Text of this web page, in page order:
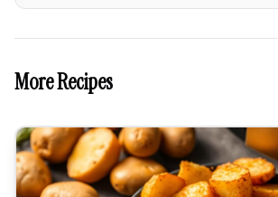
More Recipes